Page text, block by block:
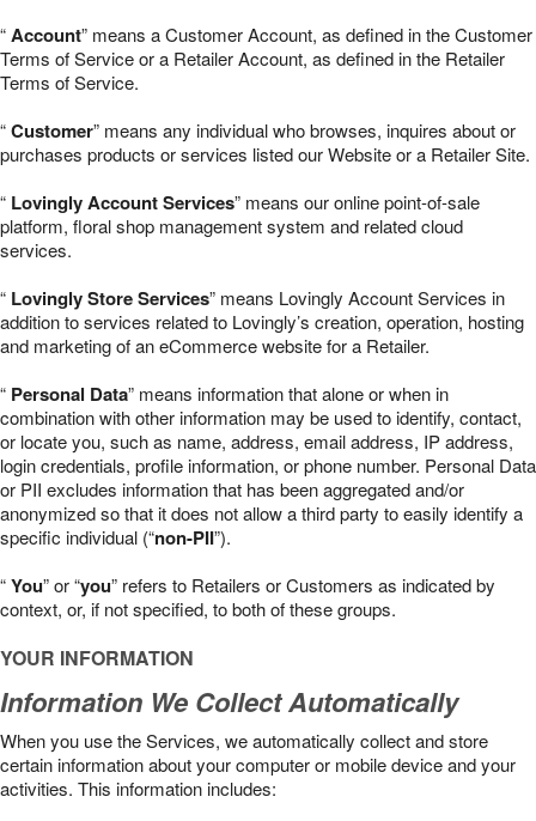
“Account” means a Customer Account, as defined in the Customer
Terms of Service or a Retailer Account, as defined in the Retailer
Terms of Service.
“Customer” means any individual who browses, inquires about or
purchases products or services listed our Website or a Retailer Site.
“ Lovingly Account Services” means our online point-of-sale
platform, floral shop management system and related cloud
services.
“ Lovingly Store Services” means Lovingly Account Services in
addition to services related to Lovingly’s creation, operation, hosting
and marketing of an eCommerce website for a Retailer.
“ Personal Data” means information that alone or when in
combination with other information may be used to identify, contact,
or locate you, such as name, address, email address, IP address,
login credentials, profile information, or phone number. Personal Data
or PII excludes information that has been aggregated and/or
anonymized so that it does not allow a third party to easily identify a
specific individual (“non-PII”).
“You” or “you” refers to Retailers or Customers as indicated by
context, or, if not specified, to both of these groups.
YOUR INFORMATION
Information We Collect Automatically
When you use the Services, we automatically collect and store
certain information about your computer or mobile device and your
activities. This information includes: